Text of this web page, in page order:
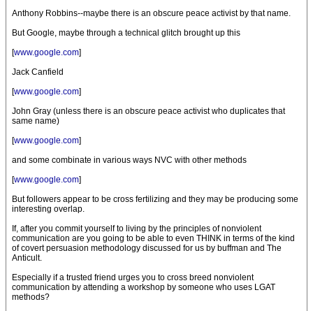
Anthony Robbins--maybe there is an obscure peace activist by that name.
But Google, maybe through a technical glitch brought up this
[www.google.com]
Jack Canfield
[www.google.com]
John Gray (unless there is an obscure peace activist who duplicates that
same name)
[www.google.com]
and some combinate in various ways NVC with other methods
[www.google.com]
But followers appear to be cross fertilizing and they may be producing some
interesting overlap.
If, after you commit yourself to living by the principles of nonviolent
communication are you going to be able to even THINK in terms of the kind
of covert persuasion methodology discussed for us by buffman and The
Anticult.
Especially if a trusted friend urges you to cross breed nonviolent
communication by attending a workshop by someone who uses LGAT
methods?